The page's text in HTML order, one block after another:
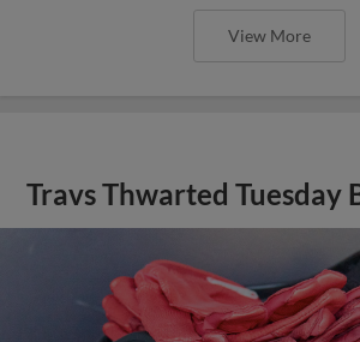
View More
Travs Thwarted Tuesday